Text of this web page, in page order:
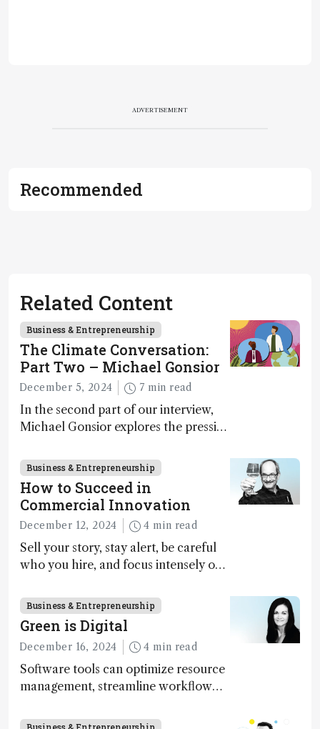
ADVERTISEMENT
Recommended
Related Content
Business & Entrepreneurship
The Climate Conversation:
Part Two – Michael Gonsior
December 5, 2024 7 min read
In the second part of our interview,
Michael Gonsior explores the pressing
transformative tools and
technologies, as well as analytical
glimmers of hope
Business & Entrepreneurship
How to Succeed in
Commercial Innovation
December 12, 2024 4 min read
Sell your story, stay alert, be careful
who you hire, and focus intensely on
Business & Entrepreneurship
Green is Digital
December 16, 2024 4 min read
Software tools can optimize resource
management, streamline workflow
optimize experimental conditions –
Business & Entrepreneurship